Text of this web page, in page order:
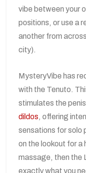
vibe between your
positions, or use a
another from
city).
MysteryVibe has
with the Tenuto.
stimulates the
dildos, offering
sensations for solo
on the lookout for
massage, then the
exactly what you